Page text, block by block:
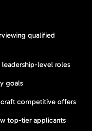
qualified
level roles
goals
competitive offers
top-tier applicants